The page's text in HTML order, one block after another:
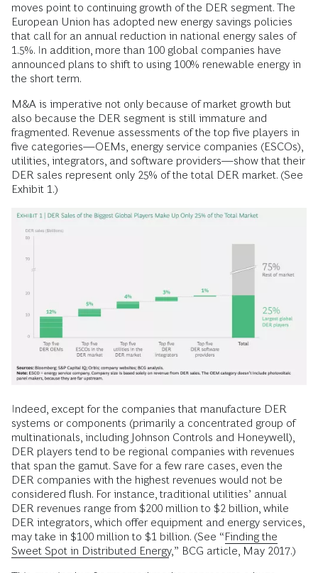
moves point to continuing growth of the DER segment. The
European Union has adopted new energy savings policies
that call for an annual reduction in national energy sales of
1.5%. In addition, more than 100 global companies have
announced plans to shift to using 100% renewable energy in
the short term.
M&A is imperative not only because of market growth but
also because the DER segment is still immature and
fragmented. Revenue assessments of the top five players in
five categories—OEMs, energy service companies (ESCOs),
utilities, integrators, and software providers—show that their
DER sales represent only 25% of the total DER market. (See
Exhibit 1.)
Indeed, except for the companies that manufacture DER
systems or components (primarily a concentrated group of
multinationals, including Johnson Controls and Honeywell),
DER players tend to be regional companies with revenues
that span the gamut. Save for a few rare cases, even the
DER companies with the highest revenues would not be
considered flush. For instance, traditional utilities’ annual
DER revenues range from $200 million to $2 billion, while
DER integrators, which offer equipment and energy services,
may take in $100 million to $1 billion. (See “Finding the
Sweet Spot in Distributed Energy,” BCG article, May 2017.)